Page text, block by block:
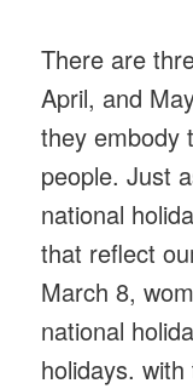
There are
April, and
they embody
people. Just
national
that reflect
March 8,
national
holidays.